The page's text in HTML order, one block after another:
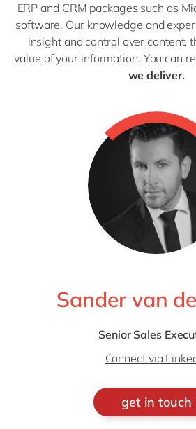
ERP and CRM packages such as
software. Our knowledge and
insight and control over content,
value of your information. You can
we deliver.
Sander van
Senior Sales
Connect via
get in touch